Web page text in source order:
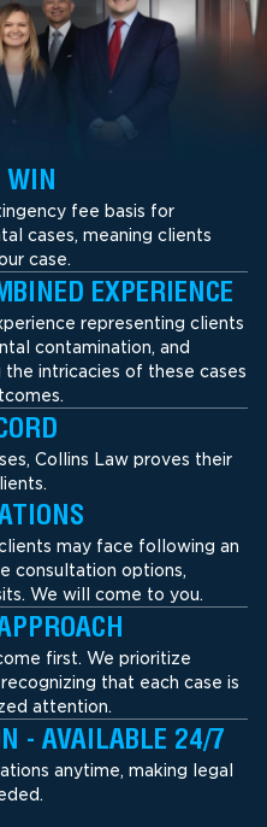
WIN
fee basis for
cases, meaning clients
case.
EXPERIENCE
representing clients
contamination, and
the intricacies of these cases
Collins Law proves their
may face following an
consultation options,
We will come to you.
first. We prioritize
that each case is
attention.
- AVAILABLE 24/7
anytime, making legal